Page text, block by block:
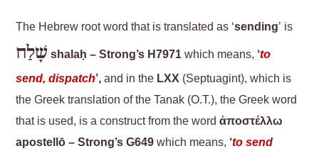
The Hebrew root word that is translated as ‘sending’ is
שָׁלַח shalaḥ – Strong’s H7971which means, ‘to
send, dispatch’,and in the LXX (Septuagint), which is
the Greek translation of the Tanak (O.T.), the Greek word
that is used, is a construct from the wordἀποστέλλω
apostellō – Strong’s G649 which means, ‘to send